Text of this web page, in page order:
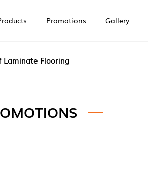
Promotions Gallery
Laminate Flooring